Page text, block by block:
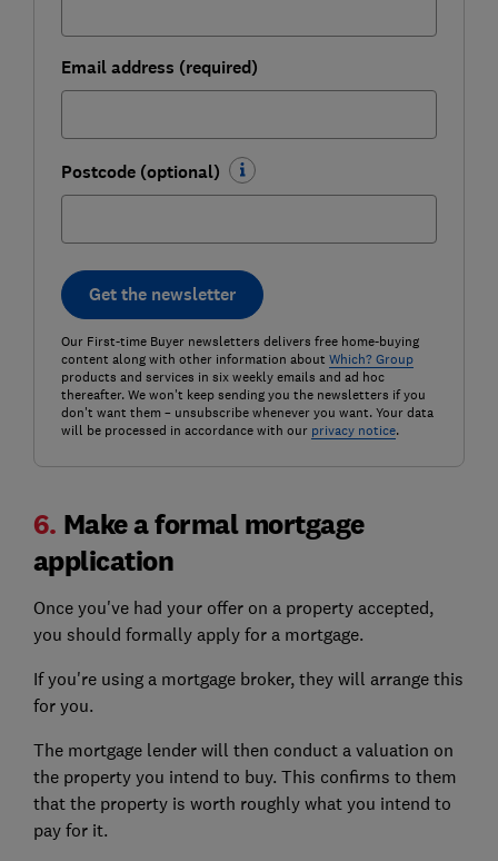
Email address (required)
Postcode (optional)
Get the newsletter
Our First-time Buyer newsletters delivers free home-buying
content along with other information about Which? Group
products and services in six weekly emails and ad hoc
thereafter. We won't keep sending you the newsletters if you
don't want them – unsubscribe whenever you want. Your data
will be processed in accordance with our privacy notice.
6. Make a formal mortgage
application
Once you've had your offer on a property accepted,
you should formally apply for a mortgage.
If you're using a mortgage broker, they will arrange this
for you.
The mortgage lender will then conduct a valuation on
the property you intend to buy. This confirms to them
that the property is worth roughly what you intend to
pay for it.